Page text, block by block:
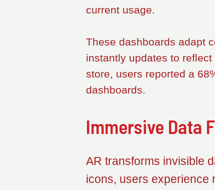
current usage.
These dashboards adapt
instantly updates to
store, users reported a
dashboards.
Immersive Data
AR transforms invisible
icons, users experience